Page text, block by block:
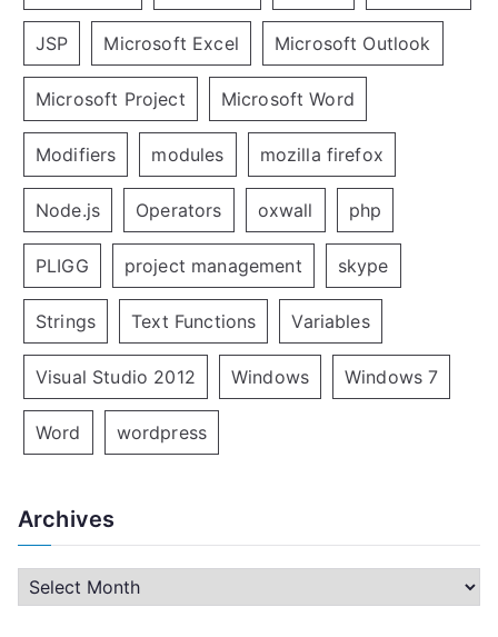
JSP Microsoft Excel Microsoft Outlook
Microsoft Project Microsoft Word
Modifiers modules mozilla firefox
Node.js Operators oxwall php
PLIGG project management skype
Strings Text Functions Variables
Visual Studio 2012 Windows Windows 7
Word wordpress
Archives